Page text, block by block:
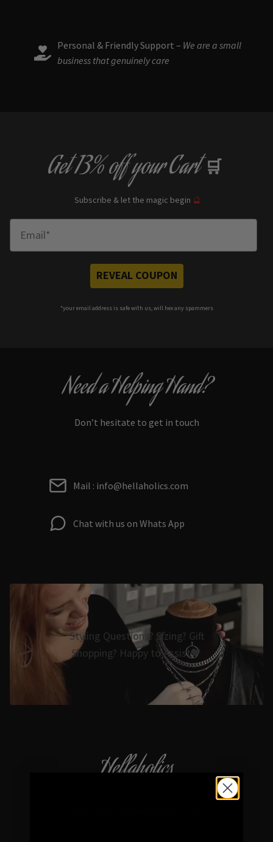
Personal & Friendly Support – We are a small
business that genuinely care
Get13% offyour Cart 🛒
Subscribe & let the magic begin 🔮
REVEAL COUPON
*your email address is safe with us, will hex any spammers
Need a Helping Hand?
Don’t hesitate to get in touch
Mail : info@hellaholics.com
Chat with us on Whats App
Styling Questions? Sizing? Gift
Shopping? Happy to Assist🖤
Hellaholics